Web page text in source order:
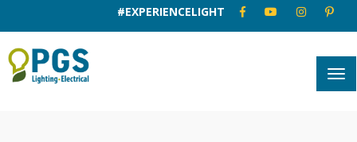
#EXPERIENCELIGHT